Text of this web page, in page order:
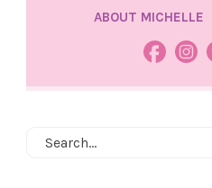
ABOUT MICHELLE